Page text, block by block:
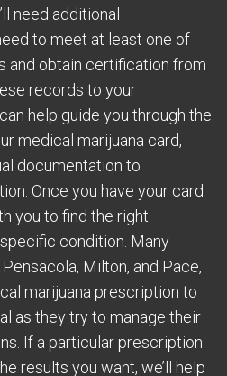
need additional
to meet at least one of
and obtain certification from
records to your
help guide you through the
medical marijuana card,
documentation to
Once you have your card
you to find the right
condition. Many
Milton, and Pace,
marijuana prescription to
as they try to manage their
If a particular prescription
results you want, we’ll help